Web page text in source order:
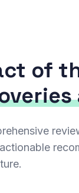
of